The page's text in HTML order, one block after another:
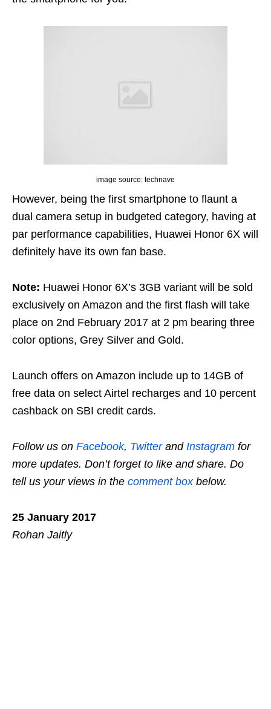
image source: technave
However, being the first smartphone to flaunt a
dual camera setup in budgeted category, having at
par performance capabilities, Huawei Honor 6X will
definitely have its own fan base.
Note: Huawei Honor 6X’s 3GB variant will be sold
exclusively on Amazon and the first flash will take
place on 2nd February 2017 at 2 pm bearing three
color options, Grey Silver and Gold.
Launch offers on Amazon include up to 14GB of
free data on select Airtel recharges and 10 percent
cashback on SBI credit cards.
Follow us on Facebook, Twitterand Instagram for
more updates. Don’t forget to like and share. Do
tell us your views in the comment boxbelow.
25 January 2017
Rohan Jaitly